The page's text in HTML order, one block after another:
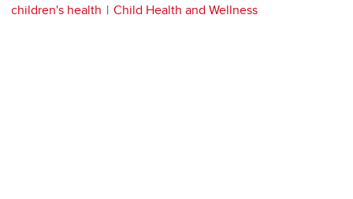
children's health
Child Health and Wellness